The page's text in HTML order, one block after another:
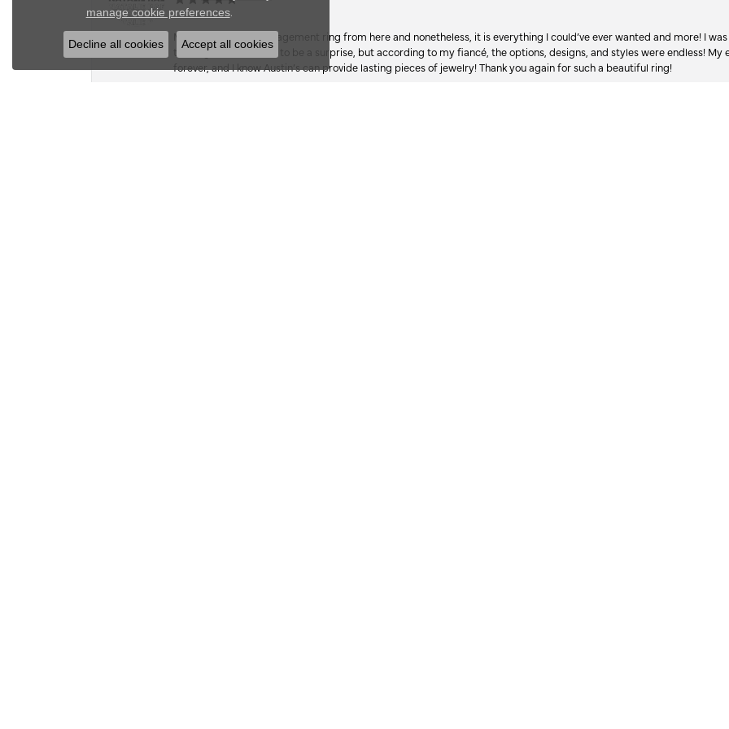
My fiancé got my engagement ring from here and nonetheless, it is everything I could’ve ever wanted and more! I
the ring, as I wanted it to be a surprise, but according to my fiancé, the options, designs, and styles were endless!
forever, and I know Austin’s can provide lasting pieces of jewelry! Thank you again for such a beautiful ring!
manage cookie preferences.
Close consent popup
Decline all cookies Accept all cookies